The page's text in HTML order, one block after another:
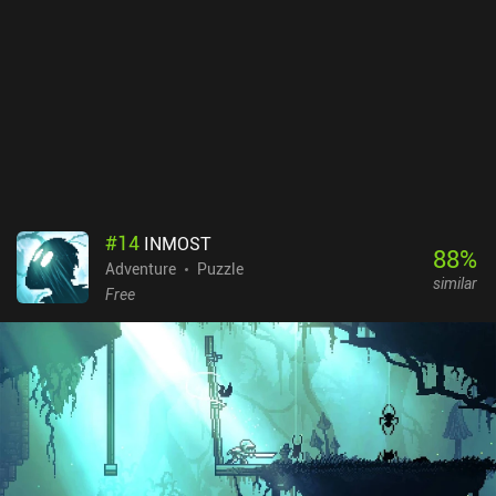
#14 INMOST
Adventure
Puzzle
Free
88%
similar